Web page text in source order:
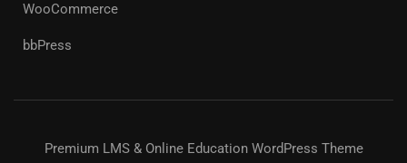
WooCommerce
bbPress
Premium LMS & Online Education WordPress Theme